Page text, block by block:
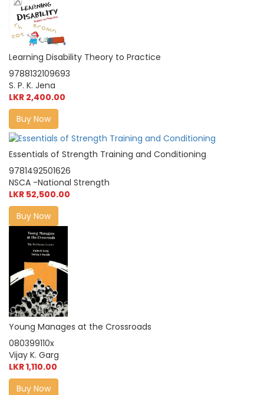
Learning Disability Theory to Practice
9788132109693
S. P. K. Jena
LKR 2,400.00
Buy Now
Essentials of Strength Training and Conditioning
9781492501626
NSCA -National Strength
LKR 52,500.00
Buy Now
Young Manages at the Crossroads
080399110x
Vijay K. Garg
LKR 1,110.00
Buy Now